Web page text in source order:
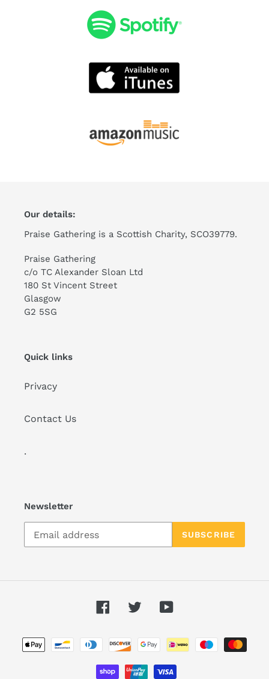
Our details:
Praise Gathering is a Scottish Charity, SCO39779.
Praise Gathering
c/o TC Alexander Sloan Ltd
180 St Vincent Street
Glasgow
G2 5SG
Quick links
Privacy
Contact Us
.
Newsletter
SUBSCRIBE
FacebookTwitterYouTube
Payment
methods